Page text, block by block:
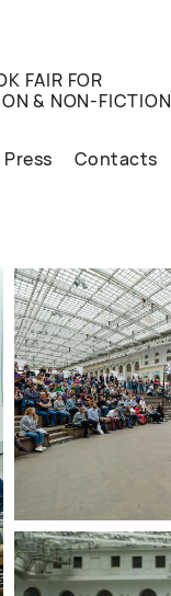
FAIR FOR
& NON-FICTION
Press Contacts